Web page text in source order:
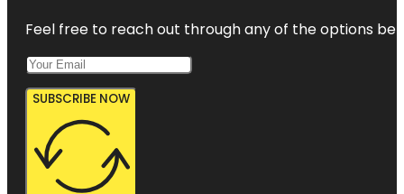
Feel free to reach out through any of the options
SUBSCRIBE NOW